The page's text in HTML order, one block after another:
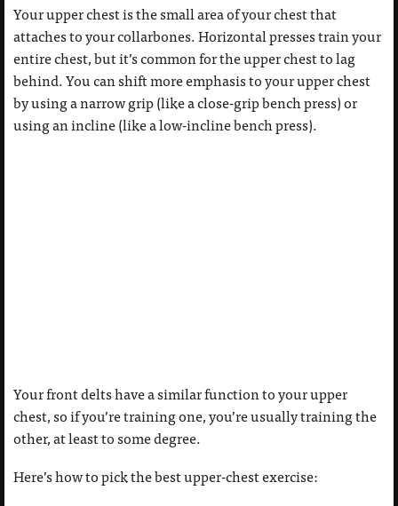
Your upper chest is the small area of your chest that
attaches to your collarbones. Horizontal presses train your
entire chest, but it’s common for the upper chest to lag
behind. You can shift more emphasis to your upper chest
by using a narrow grip (like a close-grip bench press) or
using an incline (like a low-incline bench press).
Your front delts have a similar function to your upper
chest, so if you’re training one, you’re usually training the
other, at least to some degree.
Here’s how to pick the best upper-chest exercise: